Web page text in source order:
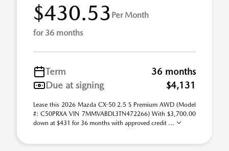
$430.53 Per Month
for 36 months
Term
36 months
Due at signing
$4,131
Lease this 2026 Mazda CX-50 2.5 S Premium AWD (Model
#: C50PRXA VIN 7MMVABDL3TN472266) With $3,700.00
down at $431 for 36 months with approved credit ...